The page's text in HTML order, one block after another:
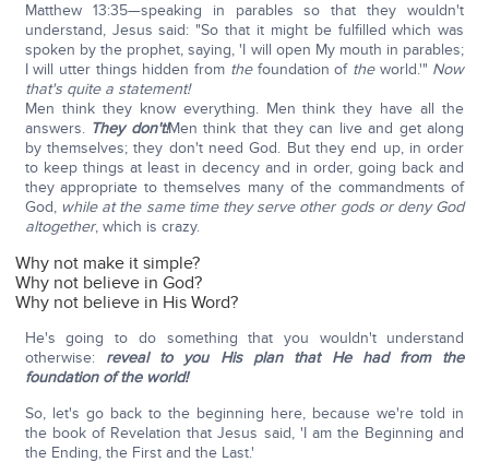
Matthew 13:35—speaking in parables so that they wouldn't
understand, Jesus said: "So that it might be fulfilled which was
spoken by the prophet, saying, 'I will open My mouth in parables;
I will utter things hidden from thefoundation of theworld.'" Now
that's quite a statement!
Men think they know everything. Men think they have all the
answers. They don't!Men think that they can live and get along
by themselves; they don't need God. But they end up, in order
to keep things at least in decency and in order, going back and
they appropriate to themselves many of the commandments of
God, while at the same time they serve other gods or deny God
altogether, which is crazy.
Why not make it simple?
Why not believe in God?
Why not believe in His Word?
He's going to do something that you wouldn't understand
otherwise: reveal to you His plan that He had from the
foundation of the world!
So, let's go back to the beginning here, because we're told in
the book of Revelation that Jesus said, 'I am the Beginning and
the Ending, the First and the Last.'